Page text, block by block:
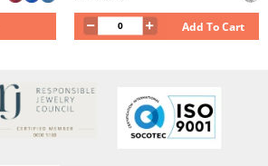
Add To Cart